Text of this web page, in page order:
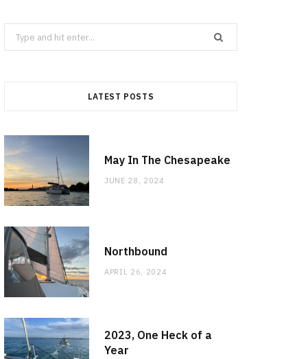
Search
for:
LATEST POSTS
May In The Chesapeake
JUNE 28, 2024
Northbound
APRIL 26, 2024
2023, One Heck of a
Year